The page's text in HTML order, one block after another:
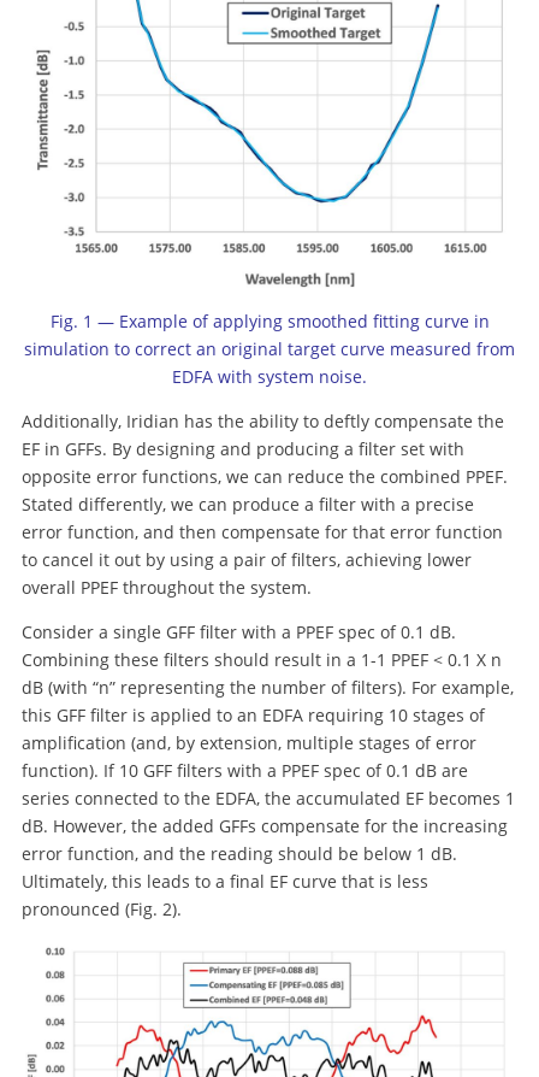
Fig. 1 — Example of applying smoothed fitting curve in
simulation to correct an original target curve measured from
EDFA with system noise.
Additionally, Iridian has the ability to deftly compensate the
EF in GFFs. By designing and producing a filter set with
opposite error functions, we can reduce the combined PPEF.
Stated differently, we can produce a filter with a precise
error function, and then compensate for that error function
to cancel it out by using a pair of filters, achieving lower
overall PPEF throughout the system.
Consider a single GFF filter with a PPEF spec of 0.1 dB.
Combining these filters should result in a 1-1 PPEF < 0.1 X n
dB (with “n” representing the number of filters). For example,
this GFF filter is applied to an EDFA requiring 10 stages of
amplification (and, by extension, multiple stages of error
function). If 10 GFF filters with a PPEF spec of 0.1 dB are
series connected to the EDFA, the accumulated EF becomes 1
dB. However, the added GFFs compensate for the increasing
error function, and the reading should be below 1 dB.
Ultimately, this leads to a final EF curve that is less
pronounced (Fig. 2).